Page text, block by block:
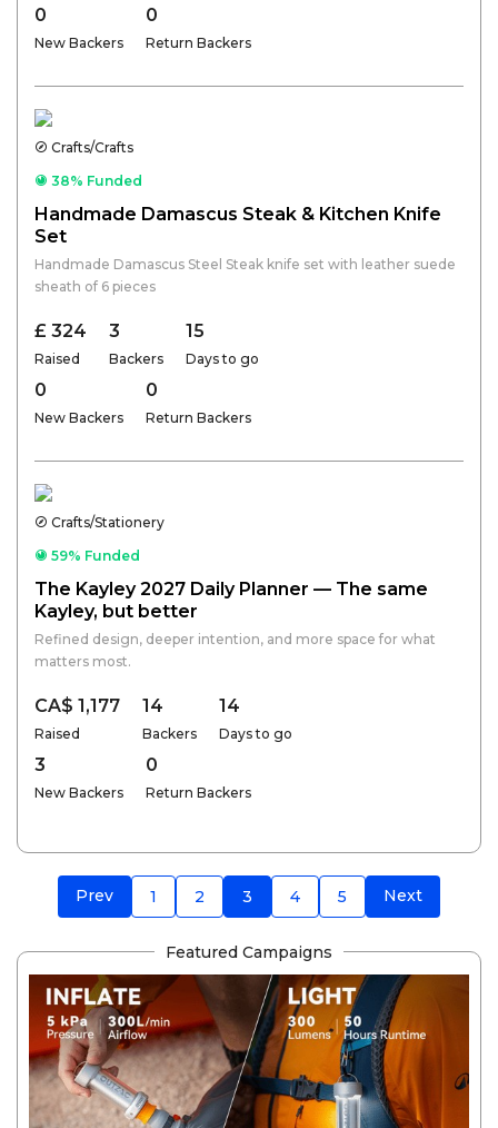
0
New Backers
0
Return Backers
Crafts/Crafts
38% Funded
Handmade Damascus Steak & Kitchen Knife
Set
Handmade Damascus Steel Steak knife set with leather suede
sheath of 6 pieces
£ 324
Raised
3
Backers
15
Days to go
0
New Backers
0
Return Backers
Crafts/Stationery
59% Funded
The Kayley 2027 Daily Planner — The same
Kayley, but better
Refined design, deeper intention, and more space for what
matters most.
CA$ 1,177
Raised
14
Backers
14
Days to go
3
New Backers
0
Return Backers
Prev 1 2 3 4 5 Next
Featured Campaigns